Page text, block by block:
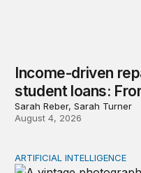
Income-driven
student loans:
Sarah Reber, Sarah Turner
August 4, 2026
Repaying the
ARTIFICIAL INTELLIGENCE